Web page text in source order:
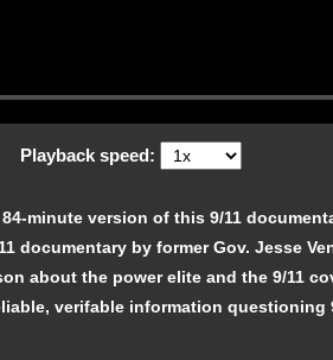
Playback speed:
minute version of this 9/11
documentary by former Gov. Jesse
about the power elite and the 9/11
verifable information questioning